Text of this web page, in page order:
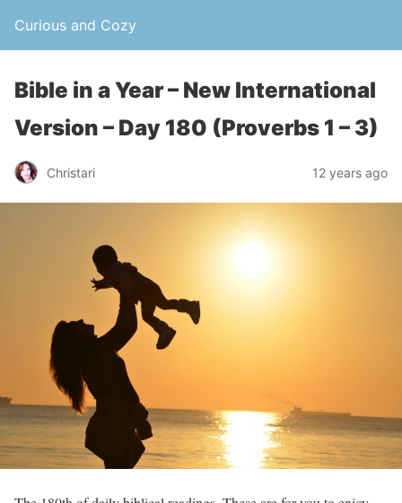
Curious and Cozy
Bible in a Year – New International
Version – Day 180 (Proverbs 1 – 3)
Christari 12 years ago